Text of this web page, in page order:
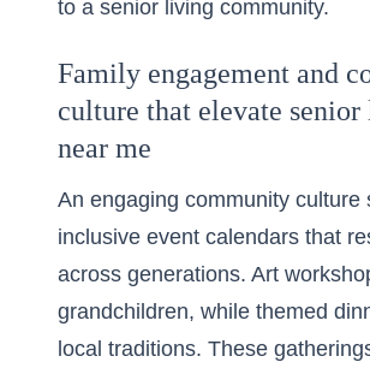
to a senior living community.
Family engagement and
culture that elevate
near me
An engaging community culture
inclusive event calendars that
across generations. Art
grandchildren, while themed
local traditions. These